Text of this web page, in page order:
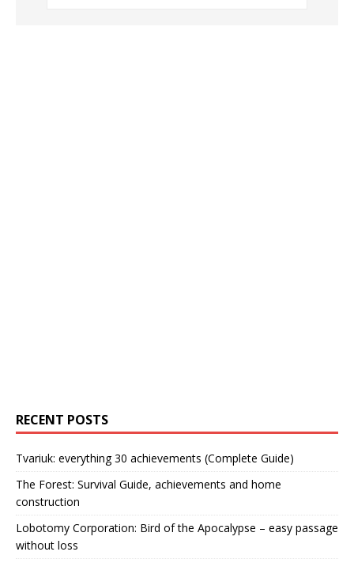
RECENT POSTS
Tvariuk: everything 30 achievements (Complete Guide)
The Forest: Survival Guide, achievements and home
construction
Lobotomy Corporation: Bird of the Apocalypse – easy passage
without loss